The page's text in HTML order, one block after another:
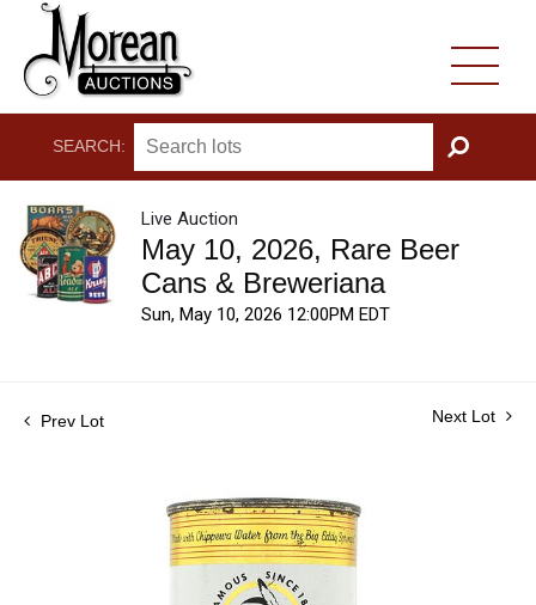
SEARCH:
GO
Live Auction
May 10, 2026, Rare Beer
Cans & Breweriana
Sun, May 10, 2026 12:00PM EDT
Prev Lot Next Lot